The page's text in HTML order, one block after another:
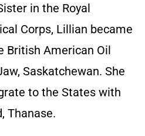
in the Royal
Corps, Lillian became
British American Oil
Saskatchewan. She
to the States with
Thanase.